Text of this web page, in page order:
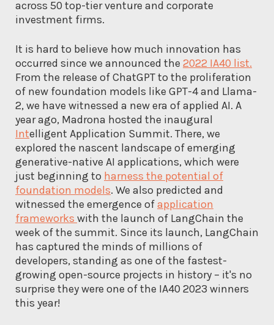
across 50 top-tier venture and corporate
investment firms.
It is hard to believe how much innovation has
occurred since we announced the 2022 IA40 list.
From the release of ChatGPT to the proliferation
of new foundation models like GPT-4 and Llama-
2, we have witnessed a new era of applied AI. A
year ago, Madrona hosted the inaugural
Intelligent Application Summit. There, we
explored the nascent landscape of emerging
generative-native AI applications, which were
just beginning to harness the potential of
foundation models. We also predicted and
witnessed the emergence ofapplication
frameworks with the launch of LangChain the
week of the summit. Since its launch, LangChain
has captured the minds of millions of
developers, standing as one of the fastest-
growing open-source projects in history – it's no
surprise they were one of the IA40 2023 winners
this year!